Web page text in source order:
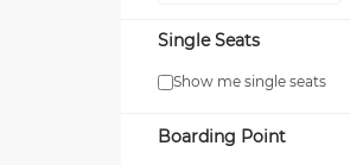
Single Seats
Show me single seats
Boarding Point